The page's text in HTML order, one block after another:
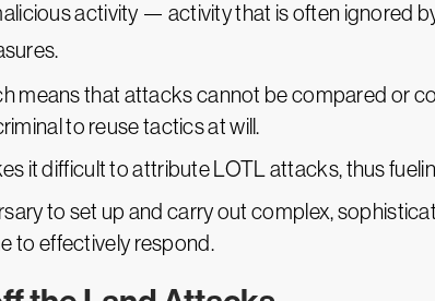
activity — activity that is often ignored
means that attacks cannot be compared or
to reuse tactics at will.
it difficult to attribute LOTL attacks, thus
to set up and carry out complex,
to effectively respond.